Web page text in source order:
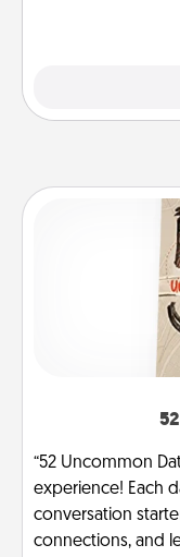
“52 Uncommon
experience! Each
conversation
connections, and